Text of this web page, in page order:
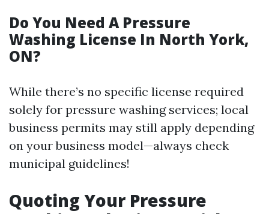
Do You Need A Pressure
Washing License In North York,
ON?
While there’s no specific license required
solely for pressure washing services; local
business permits may still apply depending
on your business model—always check
municipal guidelines!
Quoting Your Pressure